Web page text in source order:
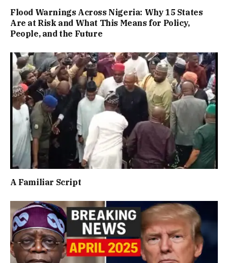
Flood Warnings Across Nigeria: Why 15 States
Are at Risk and What This Means for Policy,
People, and the Future
A Familiar Script